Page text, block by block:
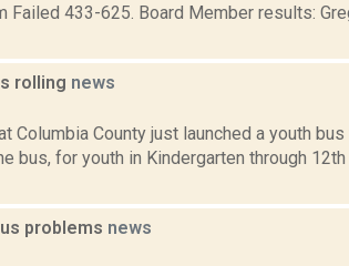
433-625. Board Member results:
rolling news
Columbia County just launched a youth
bus, for youth in Kindergarten through
problems news